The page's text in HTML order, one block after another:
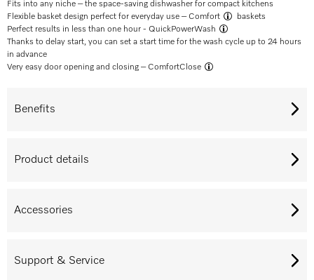
Fits into any niche – the space-saving dishwasher for compact kitchens
Flexible basket design perfect for everyday use – Comfort
baskets
Perfect results in less than one hour - QuickPowerWash
Thanks to delay start, you can set a start time for the wash cycle up to 24 hours
in advance
Very easy door opening and closing – ComfortClose
Benefits
Product details
Accessories
Support & Service